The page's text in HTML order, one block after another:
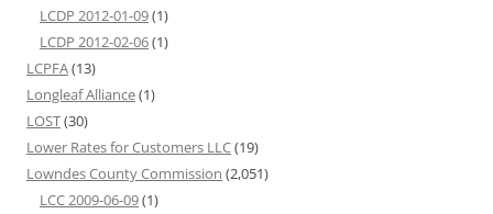
LCDP 2012-01-09(1)
LCDP 2012-02-06(1)
LCPFA(13)
Longleaf Alliance(1)
LOST(30)
Lower Rates for Customers LLC(19)
Lowndes County Commission (2,051)
LCC 2009-06-09(1)